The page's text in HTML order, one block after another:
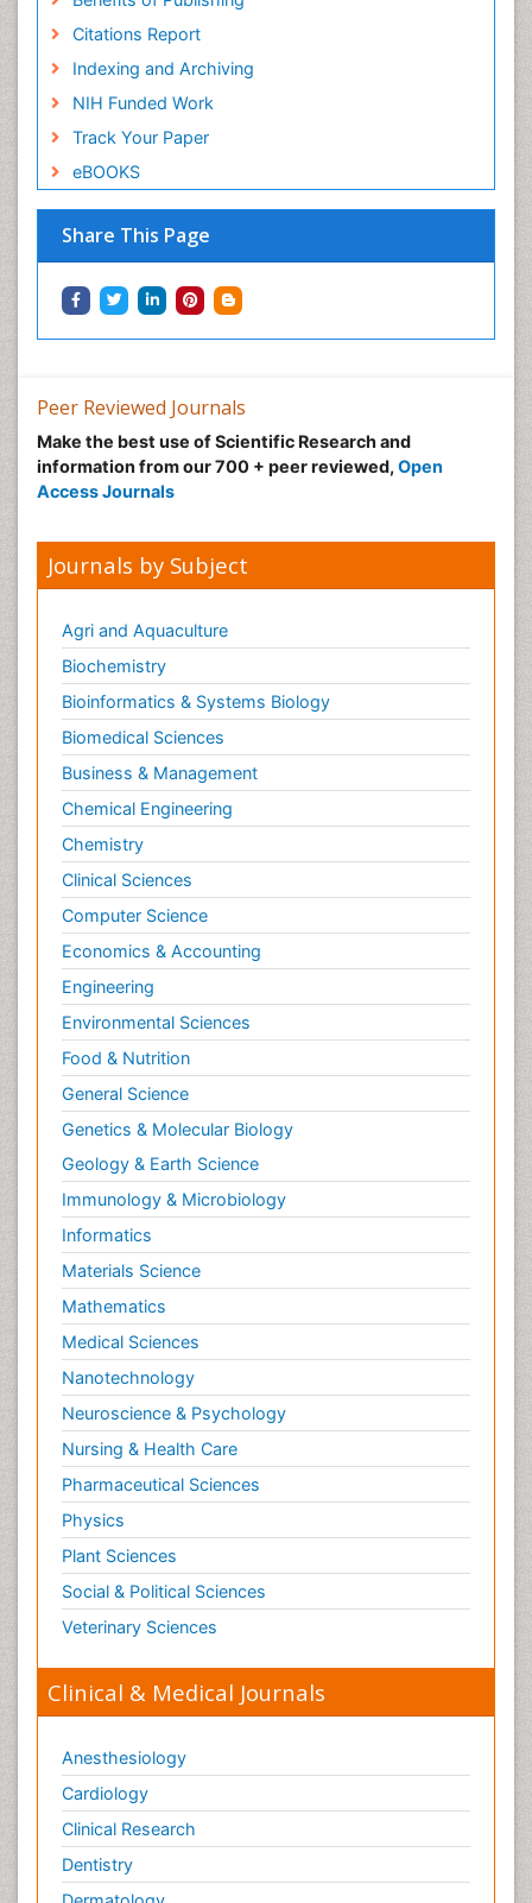
Citations Report
Indexing and Archiving
NIH Funded Work
Track Your Paper
eBOOKS
Share This Page
Peer Reviewed Journals
Make the best use of Scientific Research and
information from our 700 + peer reviewed, Open
Access Journals
Journals by Subject
Agri and Aquaculture
Biochemistry
Bioinformatics & Systems Biology
Biomedical Sciences
Business & Management
Chemical Engineering
Chemistry
Clinical Sciences
Computer Science
Economics & Accounting
Engineering
Environmental Sciences
Food & Nutrition
General Science
Genetics & Molecular Biology
Geology & Earth Science
Immunology & Microbiology
Informatics
Materials Science
Mathematics
Medical Sciences
Nanotechnology
Neuroscience & Psychology
Nursing & Health Care
Pharmaceutical Sciences
Physics
Plant Sciences
Social & Political Sciences
Veterinary Sciences
Clinical & Medical Journals
Anesthesiology
Cardiology
Clinical Research
Dentistry